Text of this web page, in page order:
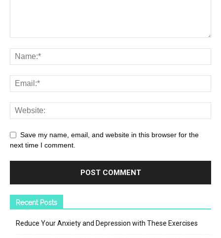
Save my name, email, and website in this browser for the
next time I comment.
Recent Posts
Reduce Your Anxiety and Depression with These Exercises